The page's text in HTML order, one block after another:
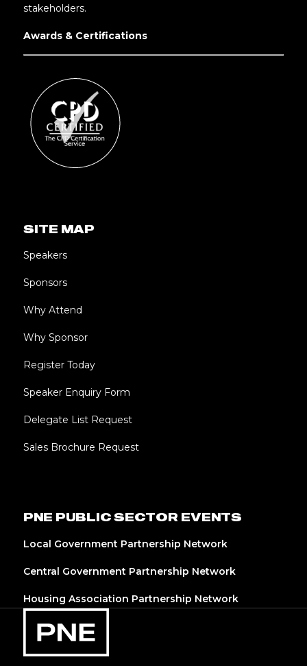
stakeholders.
Awards & Certifications
SITE MAP
Speakers
Sponsors
Why Attend
Why Sponsor
Register Today
Speaker Enquiry Form
Delegate List Request
Sales Brochure Request
PNE PUBLIC SECTOR EVENTS
Local Government Partnership Network
Central Government Partnership Network
Housing Association Partnership Network